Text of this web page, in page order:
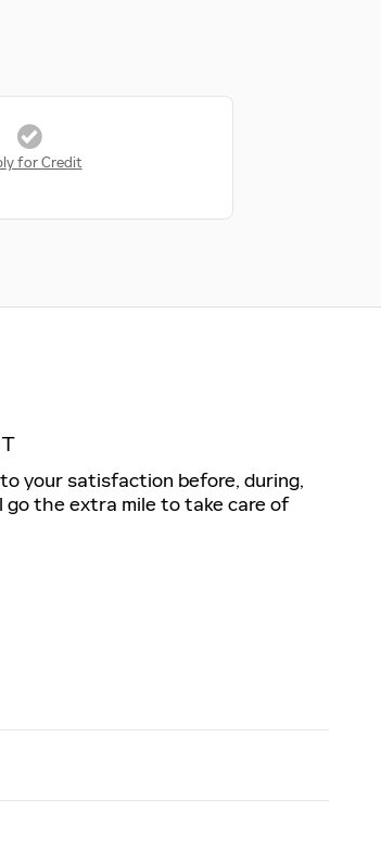
for Credit
your satisfaction before, during,
go the extra mile to take care of